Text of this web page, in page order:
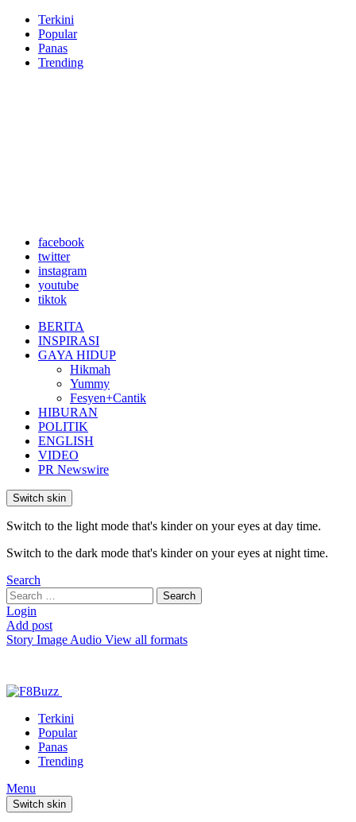
Terkini
Popular
Panas
Trending
facebook
twitter
instagram
youtube
tiktok
BERITA
INSPIRASI
GAYA HIDUP
Hikmah
Yummy
Fesyen+Cantik
HIBURAN
POLITIK
ENGLISH
VIDEO
PR Newswire
Switch skin
Switch to the light mode that's kinder on your eyes at day time.
Switch to the dark mode that's kinder on your eyes at night time.
Search
Search
for:
Search
Login
Add post
Story Image Audio View all formats
Terkini
Popular
Panas
Trending
Menu
Switch skin